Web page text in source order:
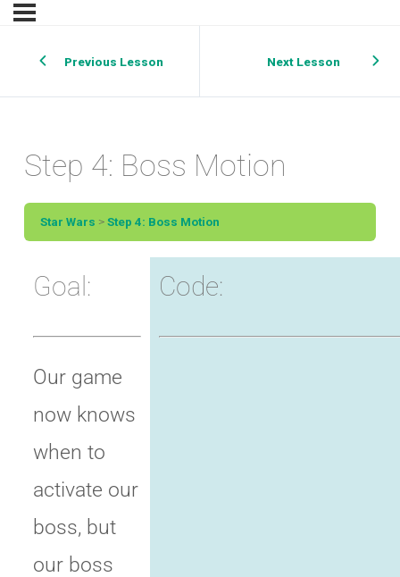
Previous Lesson Next Lesson
Step 4: Boss Motion
Star Wars Step 4: Boss Motion
Goal:
Our game
now knows
when to
activate our
boss, but
our boss
Code: